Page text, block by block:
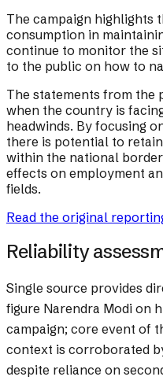
The campaign highlights
consumption in
continue to monitor the
to the public on how to
The statements from the
when the country is
headwinds. By focusing
there is potential to
within the national
effects on employment
fields.
Read the original
Reliability
Single source provides
figure Narendra Modi on
campaign; core event of
context is corroborated
despite reliance on